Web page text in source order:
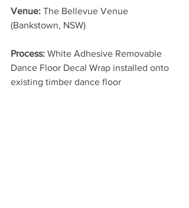
Venue: The Bellevue Venue
(Bankstown, NSW)
Process: White Adhesive Removable
Dance Floor Decal Wrap installed onto
existing timber dance floor